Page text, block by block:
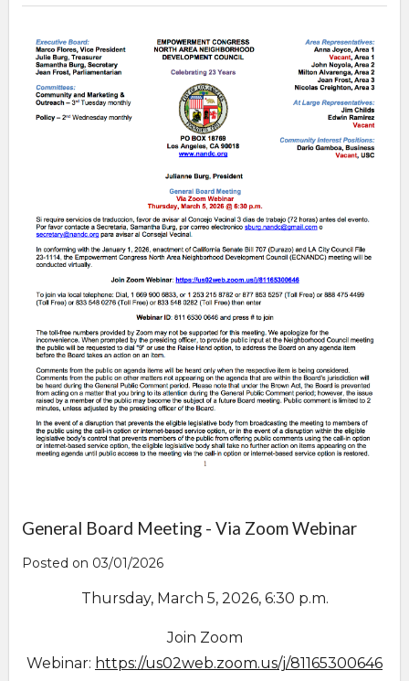
General Board Meeting - Via Zoom Webinar
Posted on 03/01/2026
Thursday, March 5, 2026, 6:30 p.m.
Join Zoom
Webinar: https://us02web.zoom.us/j/81165300646